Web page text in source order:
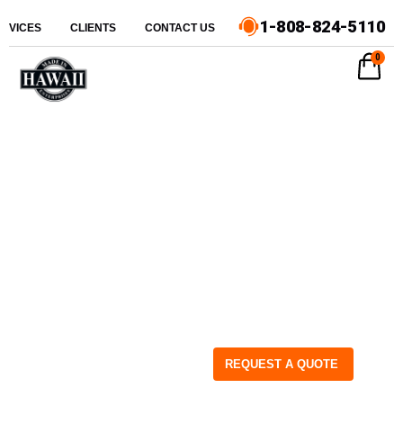
CLIENTS CONTACT US 1-808-824-5110
REQUEST A QUOTE
0